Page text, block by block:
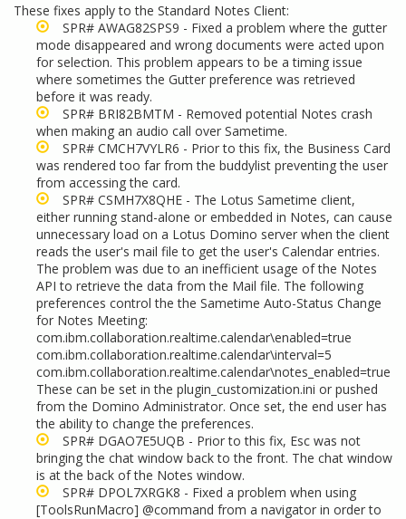
These fixes apply to the Standard Notes Client:
SPR# AWAG82SPS9 - Fixed a problem where the gutter
mode disappeared and wrong documents were acted upon
for selection. This problem appears to be a timing issue
where sometimes the Gutter preference was retrieved
before it was ready.
SPR# BRI82BMTM - Removed potential Notes crash
when making an audio call over Sametime.
SPR# CMCH7VYLR6 - Prior to this fix, the Business Card
was rendered too far from the buddylist preventing the user
from accessing the card.
SPR# CSMH7X8QHE - The Lotus Sametime client,
either running stand-alone or embedded in Notes, can cause
unnecessary load on a Lotus Domino server when the client
reads the user's mail file to get the user's Calendar entries.
The problem was due to an inefficient usage of the Notes
API to retrieve the data from the Mail file. The following
preferences control the the Sametime Auto-Status Change
for Notes Meeting:
com.ibm.collaboration.realtime.calendar\enabled=true
com.ibm.collaboration.realtime.calendar\interval=5
com.ibm.collaboration.realtime.calendar\notes_enabled=true
These can be set in the plugin_customization.ini or pushed
from the Domino Administrator. Once set, the end user has
the ability to change the preferences.
SPR# DGAO7E5UQB - Prior to this fix, Esc was not
bringing the chat window back to the front. The chat window
is at the back of the Notes window.
SPR# DPOL7XRGK8 - Fixed a problem when using
[ToolsRunMacro] @command from a navigator in order to